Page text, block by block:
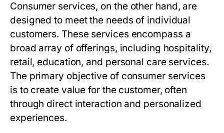
Consumer services, on the other hand, are
designed to meet the needs of individual
customers. These services encompass a
broad array of offerings, including hospitality,
retail, education, and personal care services.
The primary objective of consumer services
is to create value for the customer, often
through direct interaction and personalized
experiences.